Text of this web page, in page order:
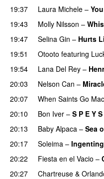
19:37
Laura Michele –
19:43
Molly Nilsson –
19:47
Selina Gin – Hurts
19:51
Otooto featuring
19:54
Lana Del Rey –
20:03
Nelson Can –
20:07
When Saints Go
20:10
Bon Iver – S P E Y
20:13
Baby Alpaca – Sea
20:17
Soleima –
20:22
Fiesta en el Vacio –
20:27
Chartreuse &